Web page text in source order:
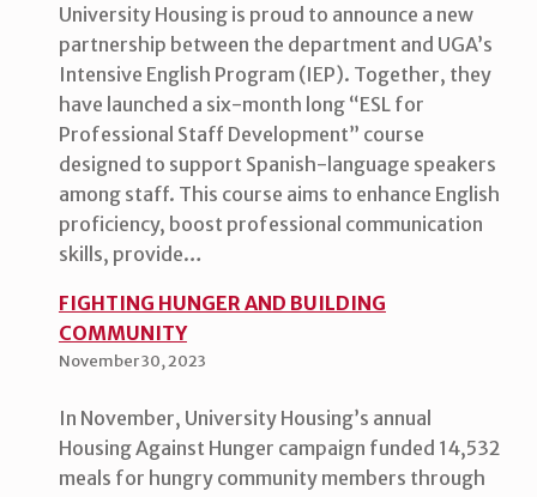
University Housing is proud to announce a new
partnership between the department and UGA’s
Intensive English Program (IEP). Together, they
have launched a six-month long “ESL for
Professional Staff Development” course
designed to support Spanish-language speakers
among staff. This course aims to enhance English
proficiency, boost professional communication
skills, provide…
FIGHTING HUNGER AND BUILDING
COMMUNITY
November 30, 2023
In November, University Housing’s annual
Housing Against Hunger campaign funded 14,532
meals for hungry community members through